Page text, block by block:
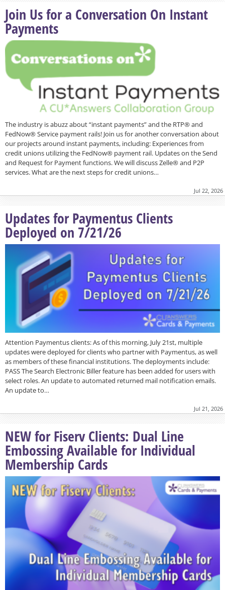
Join Us for a Conversation On Instant
Payments
The industry is abuzz about “instant payments” and the RTP® and
FedNow® Service payment rails! Join us for another conversation about
our projects around instant payments, including: Experiences from
credit unions utilizing the FedNow® payment rail. Updates on the Send
and Request for Payment functions. We will discuss Zelle® and P2P
services. What are the next steps for credit unions…
Jul 22, 2026
Updates for Paymentus Clients
Deployed on 7/21/26
Attention Paymentus clients: As of this morning, July 21st, multiple
updates were deployed for clients who partner with Paymentus, as well
as members of these financial institutions. The deployments include:
PASS The Search Electronic Biller feature has been added for users with
select roles. An update to automated returned mail notification emails.
An update to…
Jul 21, 2026
NEW for Fiserv Clients: Dual Line
Embossing Available for Individual
Membership Cards